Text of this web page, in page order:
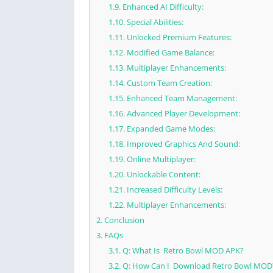
1.9.Enhanced AI Difficulty:
1.10.Special Abilities:
1.11.Unlocked Premium Features:
1.12.Modified Game Balance:
1.13.Multiplayer Enhancements:
1.14.Custom Team Creation:
1.15.Enhanced Team Management:
1.16.Advanced Player Development:
1.17.Expanded Game Modes:
1.18.Improved Graphics And Sound:
1.19.Online Multiplayer:
1.20.Unlockable Content:
1.21.Increased Difficulty Levels:
1.22.Multiplayer Enhancements:
2.Conclusion
3. FAQs
3.1.Q: What Is Retro Bowl MOD APK?
3.2.Q: How Can I Download Retro Bowl